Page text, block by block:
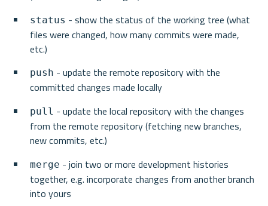
status - show the status of the working tree (what
files were changed, how many commits were made,
etc.)
push - update the remote repository with the
committed changes made locally
pull - update the local repository with the changes
from the remote repository (fetching new branches,
new commits, etc.)
merge - join two or more development histories
together, e.g. incorporate changes from another branch
into yours